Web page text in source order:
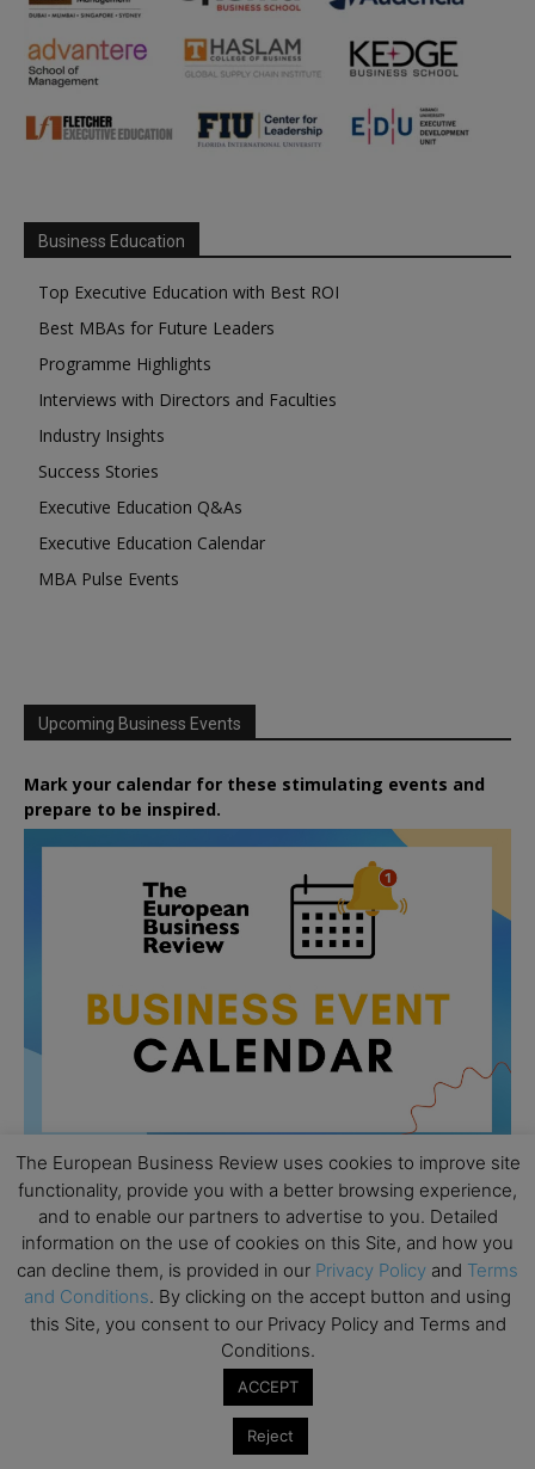
Business Education
Top Executive Education with Best ROI
Best MBAs for Future Leaders
Programme Highlights
Interviews with Directors and Faculties
Industry Insights
Success Stories
Executive Education Q&As
Executive Education Calendar
MBA Pulse Events
Upcoming Business Events
Mark your calendar for these stimulating events and
prepare to be inspired.
26
Columbia Business School Entrepreneurship
Mixer – Mexico City
AUG All day
CEMS Block Seminar – University of St. Gallen
Risk Sciences Annual Conference 2026 – Imperial
Business School
The European Business Review uses cookies to improve site
functionality, provide you with a better browsing experience,
and to enable our partners to advertise to you. Detailed
information on the use of cookies on this Site, and how you
can decline them, is provided in our Privacy Policy and Terms
and Conditions. By clicking on the accept button and using
this Site, you consent to our Privacy Policy and Terms and
Conditions.
ACCEPT
Reject